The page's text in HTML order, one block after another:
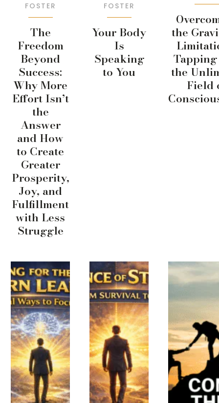
The
Freedom
Beyond
Success:
Why More
Effort Isn’t
the
Answer
and How
to Create
Greater
Prosperity,
Joy, and
Fulfillment
with Less
Struggle
FOSTER
Your Body
Is
Speaking
to You
FOSTER
the
the
Field